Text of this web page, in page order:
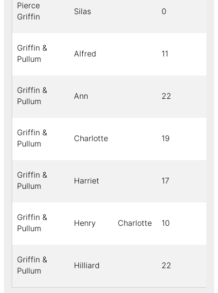
Pierce
Griffin
Silas 0
Griffin &
Pullum
Alfred 11
Griffin &
Pullum
Ann 22
Griffin &
Pullum
Charlotte 19
Griffin &
Pullum
Harriet 17
Griffin &
Pullum
Henry Charlotte 10
Griffin &
Pullum
Hilliard 22